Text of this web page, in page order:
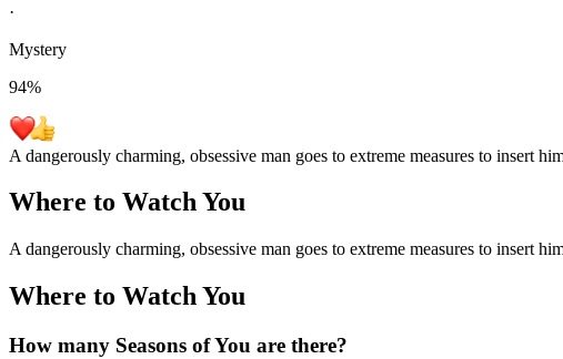
·
Mystery
94%
A dangerously charming, obsessive man goes to extreme measures to insert
Where to WatchYou
A dangerously charming, obsessive man goes to extreme measures to insert
Where to WatchYou
How many Seasons ofYou are there?